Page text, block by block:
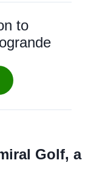
to
Golf, a